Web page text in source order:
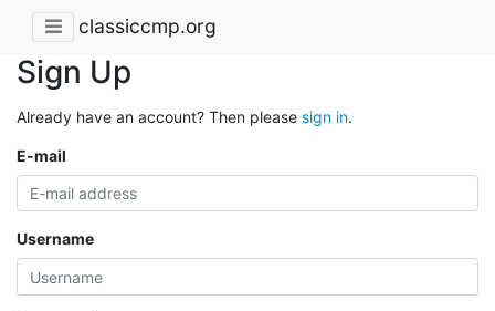
classiccmp.org
Sign Up
Already have an account? Then please sign in.
E-mail
Username